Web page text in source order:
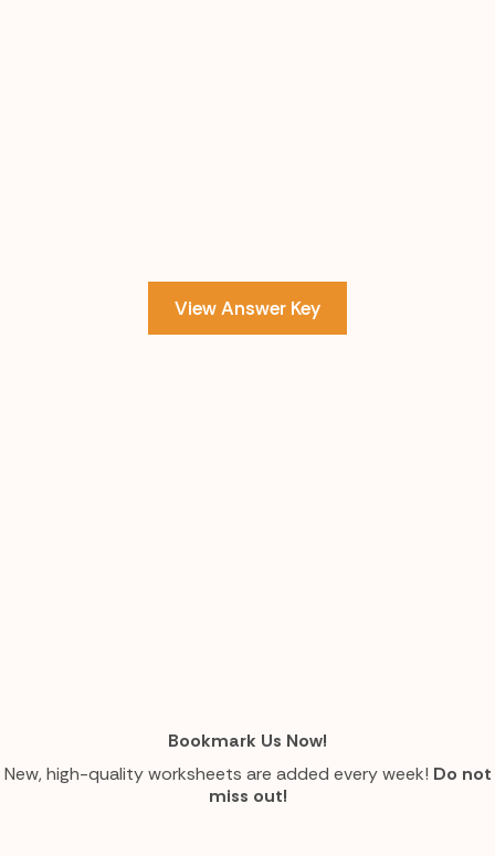
View Answer Key
Bookmark Us Now!
New, high-quality worksheets are added every week! Do not
miss out!